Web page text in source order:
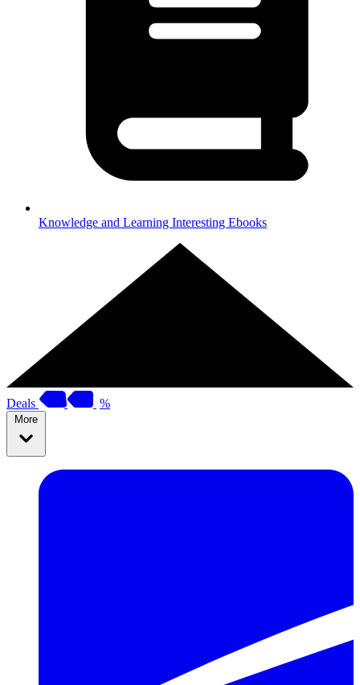
Knowledge and Learning Interesting Ebooks
Deals %
More